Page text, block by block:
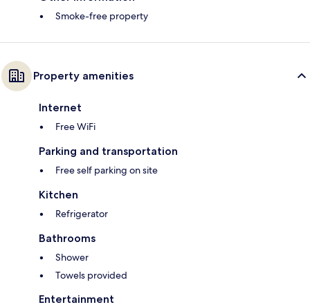
Smoke-free property
Property amenities
Internet
Free WiFi
Parking and transportation
Free self parking on site
Kitchen
Refrigerator
Bathrooms
Shower
Towels provided
Entertainment